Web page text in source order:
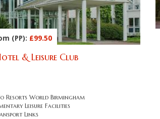
(PP): £99.50
& Leisure Club
Resorts World Birmingham
Leisure Facilities
Links